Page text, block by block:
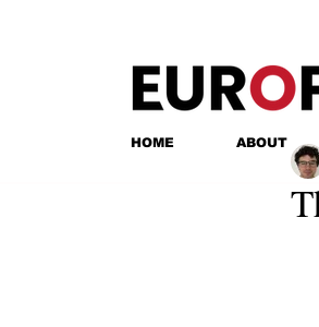
HOME ABOUT